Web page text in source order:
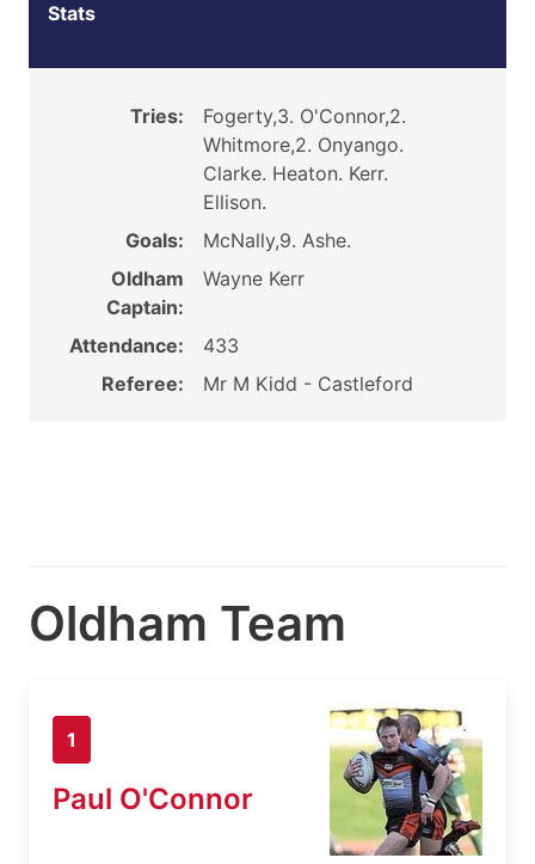
Stats
Tries:
Fogerty,3. O'Connor,2.
Whitmore,2. Onyango.
Clarke. Heaton. Kerr.
Ellison.
Goals:
McNally,9. Ashe.
Oldham
Captain:
Wayne Kerr
Attendance:
433
Referee:
Mr M Kidd - Castleford
Oldham Team
1
Paul O'Connor